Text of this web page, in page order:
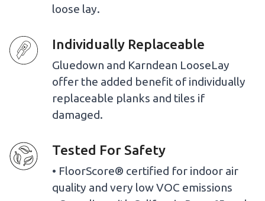
loose lay.
Individually Replaceable
Gluedown and Karndean LooseLay
offer the added benefit of individually
replaceable planks and tiles if
damaged.
Tested For Safety
• FloorScore® certified for indoor air
quality and very low VOC emissions